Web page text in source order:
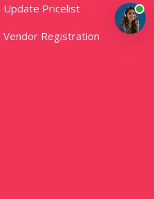
Update Pricelist
Vendor Registration